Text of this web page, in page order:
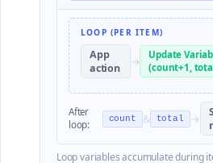
LOOP (PER ITEM)
App
action
→
Update
(count+1,
After
loop:
count & total →
Loop variables accumulate during